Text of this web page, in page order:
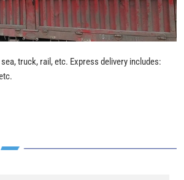
truck, rail, etc. Express delivery includes: